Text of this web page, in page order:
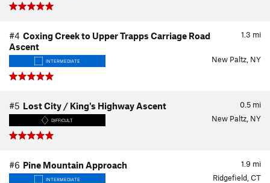
1.3 mi
#4 Coxing Creek to Upper Trapps Carriage Road
Ascent
INTERMEDIATE New Paltz, NY
0.5 mi
#5 Lost City / King's Highway Ascent
DIFFICULT New Paltz, NY
1.9 mi
#6 Pine Mountain Approach
INTERMEDIATE Ridgefield, CT